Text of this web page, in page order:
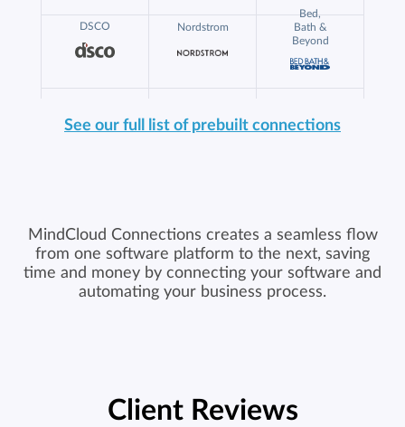
DSCO Nordstrom
Bed,
Bath &
Beyond
See our full list of prebuilt connections
MindCloud Connections creates a seamless flow
from one software platform to the next, saving
time and money by connecting your software and
automating your business process.
Client Reviews